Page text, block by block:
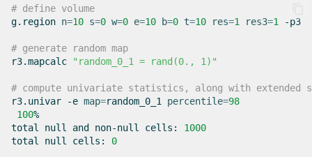
# define volume
g.region n=10 s=0 w=0 e=10 b=0 t=10 res=1 res3=1 -p3
# generate random map
r3.mapcalc
"random_0_1 = rand(0., 1)"
# compute univariate statistics, along with extended
r3.univar
-e map=random_0_1 percentile=98
100%
total
null and non-null cells:
1000
total
null cells: 0